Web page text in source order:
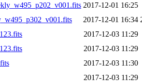
2017-12-01 16:25
2017-12-01 16:34
2017-12-03 11:29
2017-12-03 11:29
2017-12-03 11:30
2017-12-03 11:29